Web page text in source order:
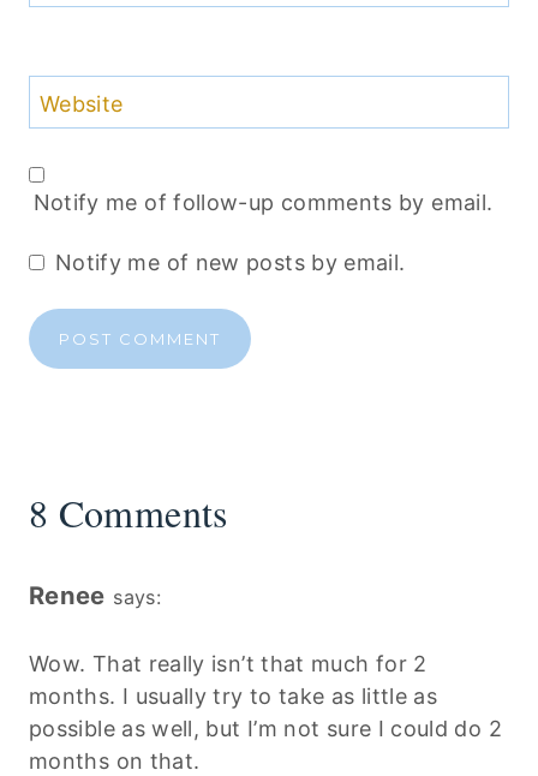
Website
Notify me of follow-up comments by email.
Notify me of new posts by email.
8 Comments
Renee says:
Wow. That really isn’t that much for 2
months. I usually try to take as little as
possible as well, but I’m not sure I could do 2
months on that.